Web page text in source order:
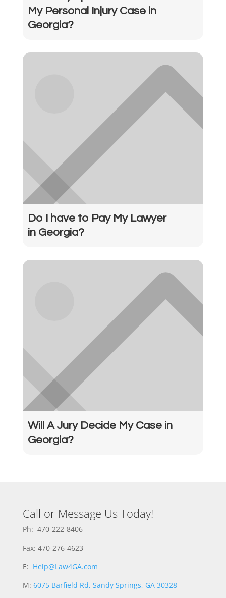
My Personal Injury Case in
Georgia?
Do I have to Pay My Lawyer
in Georgia?
Will A Jury Decide My Case in
Georgia?
Call or Message Us Today!
Ph: 470-222-8406
Fax: 470-276-4623
E: Help@Law4GA.com
M: 6075 Barfield Rd, Sandy Springs, GA 30328